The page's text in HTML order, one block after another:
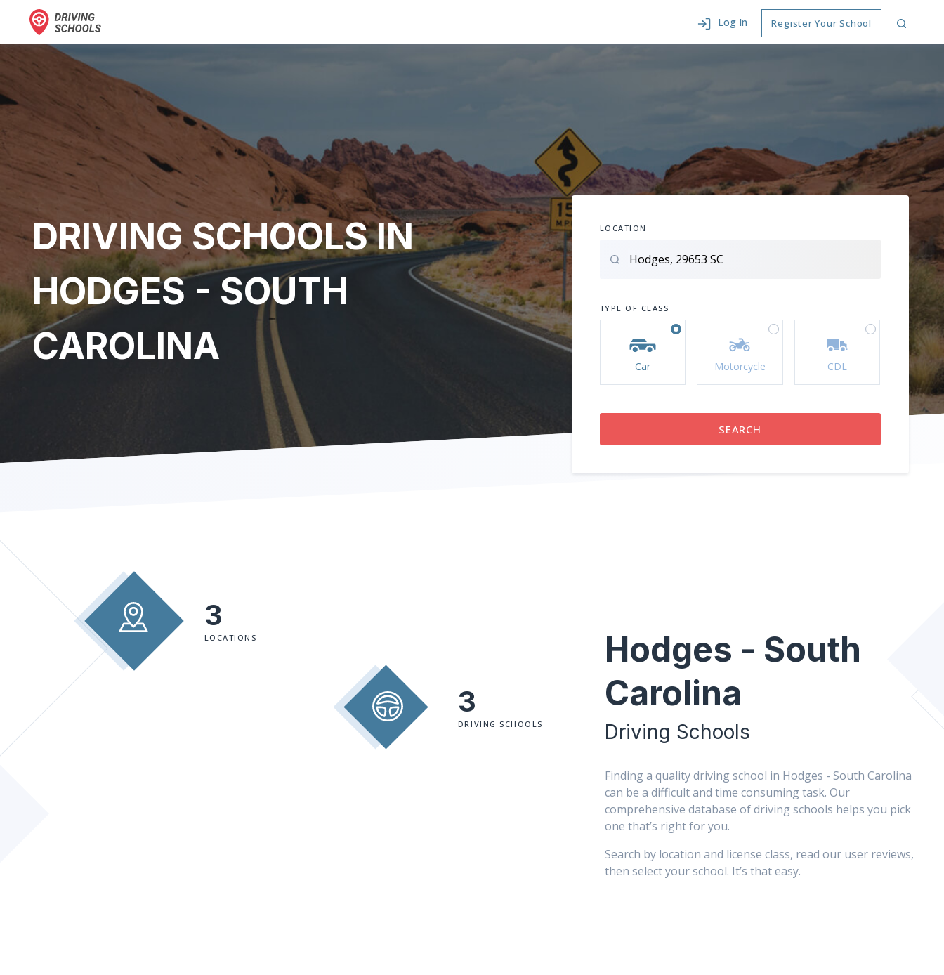
Log In Register Your School
DRIVING SCHOOLS IN
HODGES - SOUTH
CAROLINA
LOCATION
TYPE OF CLASS
Car Motorcycle CDL
3
LOCATIONS
3
DRIVING SCHOOLS
Hodges - South
Carolina
Driving Schools
Finding a quality driving school in Hodges - South Carolina
can be a difficult and time consuming task. Our
comprehensive database of driving schools helps you pick
one that’s right for you.
Search by location and license class, read our user reviews,
then select your school. It’s that easy.